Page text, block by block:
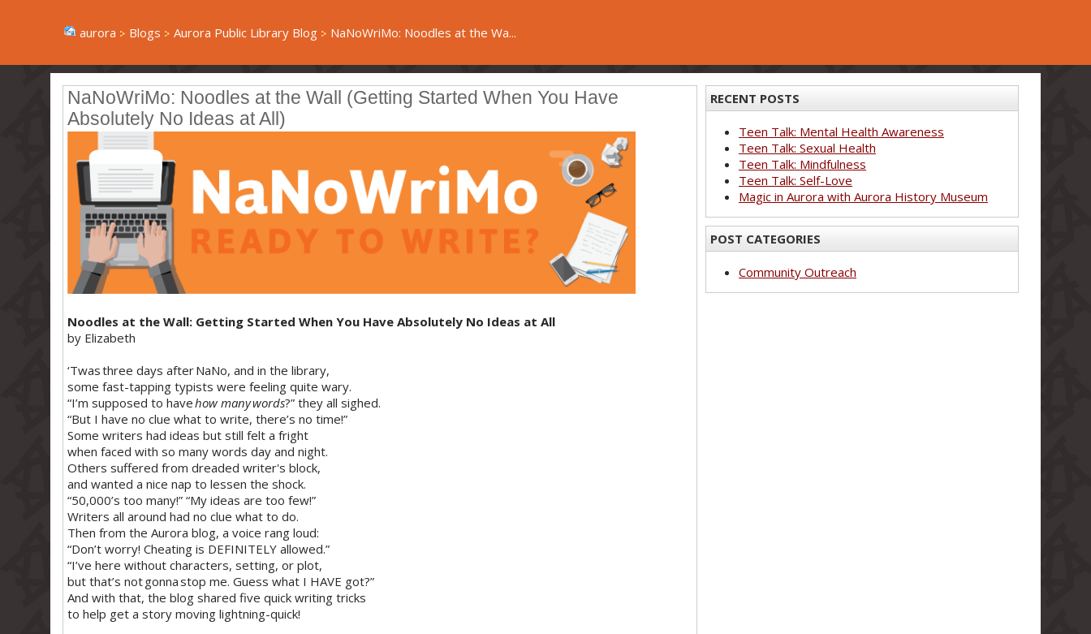
aurora Blogs Aurora Public Library Blog NaNoWriMo: Noodles at the Wa...
NaNoWriMo: Noodles at the Wall (Getting Started When You Have
Absolutely No Ideas at All)
Noodles at the Wall: Getting Started When You Have Absolutely No Ideas at All
by Elizabeth
‘Twas three days after NaNo, and in the library,
some fast-tapping typists were feeling quite wary.
“I’m supposed to havehow many words?” they all sighed.
“But I have no clue what to write, there’s no time!”
Some writers had ideas but still felt a fright
when faced with so many words day and night.
Others suffered from dreaded writer's block,
and wanted a nice nap to lessen the shock.
“50,000’s too many!” “My ideas are too few!”
Writers all around had no clue what to do.
Then from the Aurora blog, a voice rang loud:
“Don’t worry! Cheating is DEFINITELY allowed.”
“I’ve here without characters, setting, or plot,
but that’s not gonna stop me. Guess what I HAVE got?”
And with that, the blog shared five quick writing tricks
to help get a story moving lightning-quick!
RECENT POSTS
Teen Talk: Mental Health Awareness
Teen Talk: Sexual Health
Teen Talk: Mindfulness
Teen Talk: Self-Love
Magic in Aurora with Aurora History Museum
POST CATEGORIES
Community Outreach